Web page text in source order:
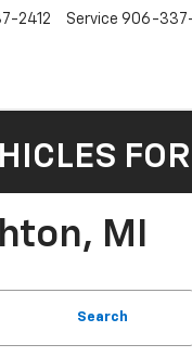
2412 Service 906-
MI
Search